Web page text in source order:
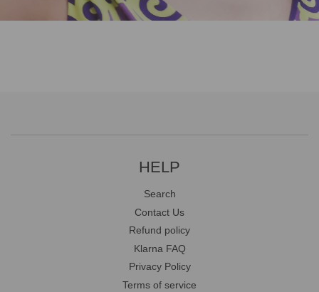
HELP
Search
Contact Us
Refund policy
Klarna FAQ
Privacy Policy
Terms of service